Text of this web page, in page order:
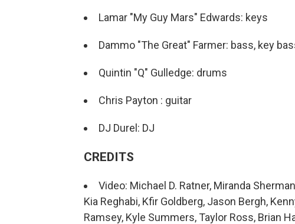
Lamar "My Guy Mars" Edwards: keys
Dammo "The Great" Farmer: bass, key
Quintin "Q" Gulledge: drums
Chris Payton : guitar
DJ Durel: DJ
CREDITS
Video: Michael D. Ratner, Miranda
Kia Reghabi, Kfir Goldberg, Jason Bergh,
Ramsey, Kyle Summers, Taylor Ross, Brian